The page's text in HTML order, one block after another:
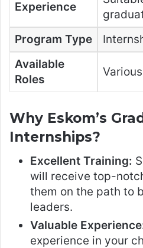
Experience
Program Type
Available
Roles
Why Eskom’s
Internships?
Excellent Training:
will receive top-
them on the path to
leaders.
Valuable
experience in your